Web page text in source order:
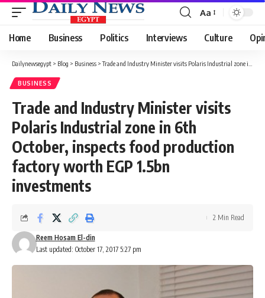
Font
Resizer
Aa
Home Business Politics Interviews Culture
Dailynewsegypt > Blog > Business >Trade and Industry Minister visits Polaris Industrial zone in 6th October, inspects food production factory worth EGP 1.5bn investments
BUSINESS
Trade and Industry Minister visits
Polaris Industrial zone in 6th
October, inspects food production
factory worth EGP 1.5bn
investments
Last updated: October 17, 2017 5:27 pm
Reem Hosam El-din
2 Min Read